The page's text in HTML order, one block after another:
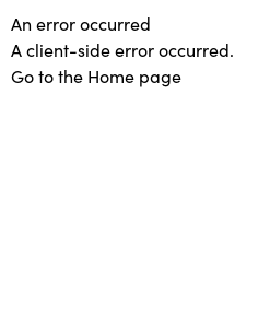
An error occurred
A client-side error occurred.
Go to the Home page